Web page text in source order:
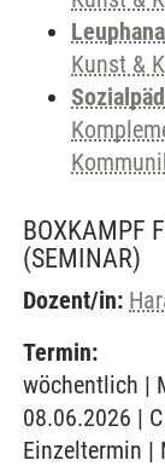
Kunst &
BOXKAMPF
(SEMINAR)
Dozent/in:
Termin:
wöchentlich |
08.06.2026 |
Einzeltermin |